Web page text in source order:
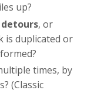
up?
detours, or
is duplicated or
times, by
(Classic